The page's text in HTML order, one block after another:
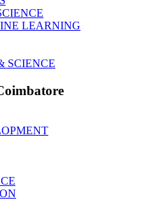
LEARNING
SCIENCE